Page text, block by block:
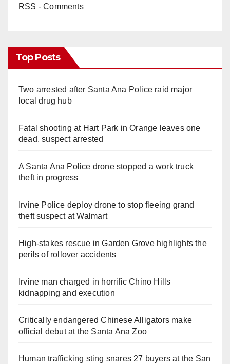
RSS - Comments
Top Posts
Two arrested after Santa Ana Police raid major
local drug hub
Fatal shooting at Hart Park in Orange leaves one
dead, suspect arrested
A Santa Ana Police drone stopped a work truck
theft in progress
Irvine Police deploy drone to stop fleeing grand
theft suspect at Walmart
High-stakes rescue in Garden Grove highlights the
perils of rollover accidents
Irvine man charged in horrific Chino Hills
kidnapping and execution
Critically endangered Chinese Alligators make
official debut at the Santa Ana Zoo
Human trafficking sting snares 27 buyers at the San